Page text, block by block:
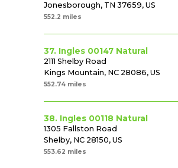
Jonesborough, TN 37659, US
552.2 miles
37. Ingles 00147 Natural
2111 Shelby Road
Kings Mountain, NC 28086, US
552.74 miles
38. Ingles 00118 Natural
1305 Fallston Road
Shelby, NC 28150, US
553.62 miles